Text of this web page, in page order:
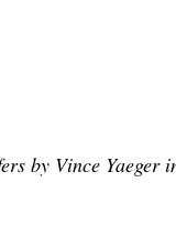
by Vince Yaeger